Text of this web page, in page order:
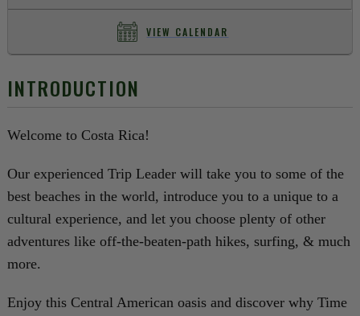
VIEW CALENDAR
INTRODUCTION
Welcome to Costa Rica!
Our experienced Trip Leader will take you to some of the
best beaches in the world, introduce you to a unique to a
cultural experience, and let you choose plenty of other
adventures like off-the-beaten-path hikes, surfing, & much
more.
Enjoy this Central American oasis and discover why Time